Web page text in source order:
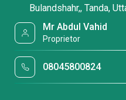
Bulandshahr,, Tanda,
Mr Abdul Vahid
Proprietor
08045800824